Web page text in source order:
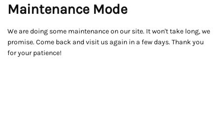
Maintenance Mode
We are doing some maintenance on our site. It won't take long, we
promise. Come back and visit us again in a few days. Thank you
for your patience!